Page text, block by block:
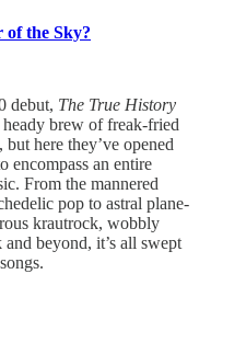
of the Sky?
debut, The True History
heady brew of freak-fried
here they’ve opened
encompass an entire
From the mannered
pop to astral plane-
krautrock, wobbly
beyond, it’s all swept